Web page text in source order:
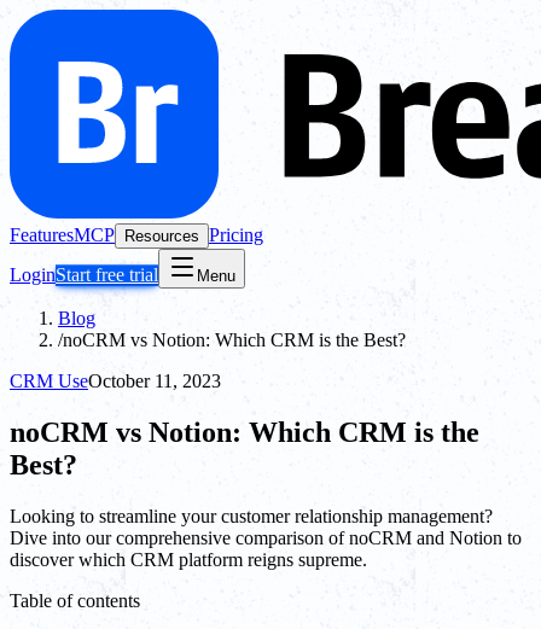
FeaturesMCP Resources Pricing
LoginStart free trial Menu
Blog
/noCRM vs Notion: Which CRM is the Best?
CRM UseOctober 11, 2023
noCRM vs Notion: Which CRM is the
Best?
Looking to streamline your customer relationship management?
Dive into our comprehensive comparison of noCRM and Notion to
discover which CRM platform reigns supreme.
Table of contents